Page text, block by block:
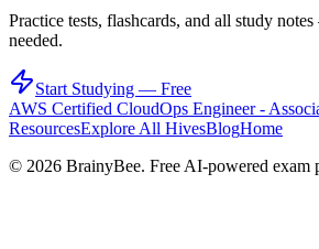
Practice tests, flashcards, and all study
needed.
Start Studying — Free
AWS Certified CloudOps Engineer -
ResourcesExplore All HivesBlogHome
© 2026 BrainyBee. Free AI-powered exam